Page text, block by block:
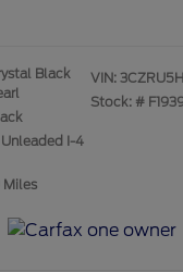
Black
Unleaded I-4
Miles
VIN:
Stock: #